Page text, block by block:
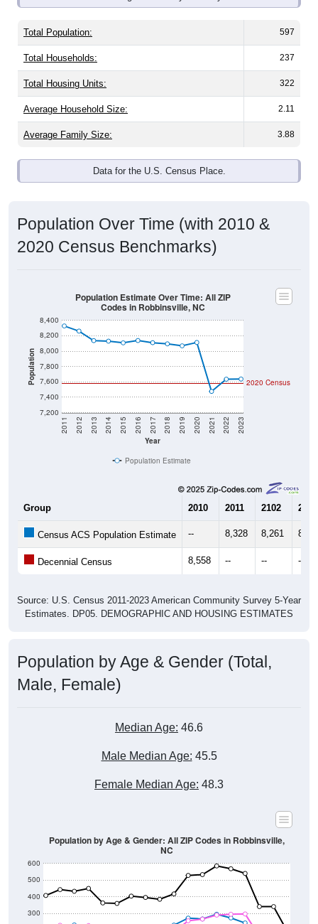
Total Population: 597
Total Households: 237
Total Housing Units: 322
Average Household Size: 2.11
Average Family Size: 3.88
Data for the U.S. Census Place.
Population Over Time (with 2010 &
2020 Census Benchmarks)
Population
7,200
7,400
7,600
7,800
8,000
8,200
8,400
Year
2011 2012 2013 2014 2015 2016 2017 2018 2019 2020 2021 2022 2023
2020 Census
Population Estimate Over Time: All ZIP
Codes in Robbinsville, NC
Population Estimate
Group 2010 2011 2102 2013
Census ACS Population Estimate -- 8,328 8,261
Decennial Census 8,558 -- -- --
Source: U.S. Census 2011-2023 American Community Survey 5-Year
Estimates. DP05. DEMOGRAPHIC AND HOUSING ESTIMATES
Population by Age & Gender (Total,
Male, Female)
Median Age: 46.6
Male Median Age: 45.5
Female Median Age: 48.3
300
400
500
600
Population by Age & Gender: All ZIP Codes in Robbinsville,
NC